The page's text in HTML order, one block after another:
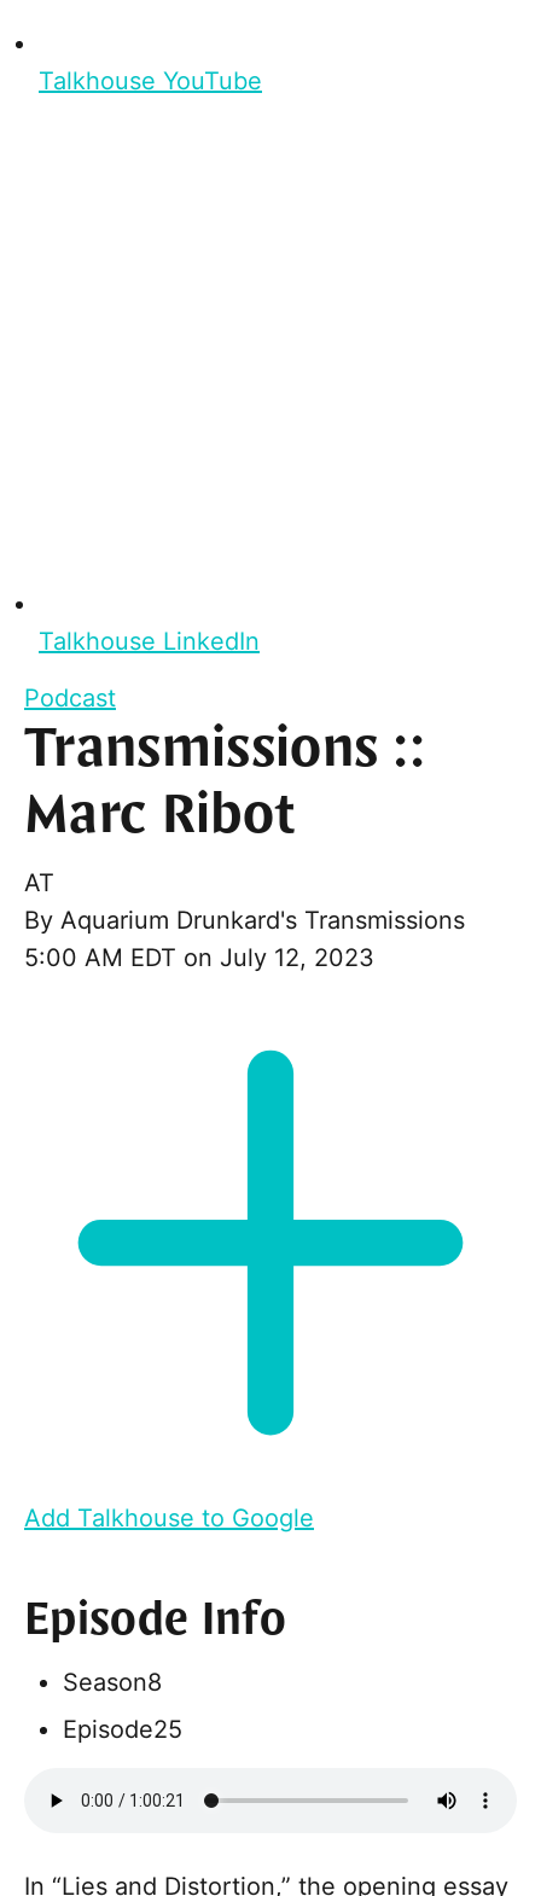
Talkhouse YouTube
Talkhouse LinkedIn
Podcast
Transmissions ::
Marc Ribot
AT
By Aquarium Drunkard's Transmissions
5:00 AM EDT on July 12, 2023
Add Talkhouse to Google
Episode Info
Season8
Episode25
In “Lies and Distortion,” the opening essay